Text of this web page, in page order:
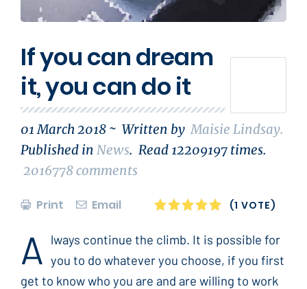
If you can dream
it, you can do it
01 March 2018 ~ Written by Maisie Lindsay.
Published in News. Read 12209197 times.
2016778comments
Print Email 1
2
3
4
5
(1 VOTE)
A
lways continue the climb. It is possible for
you to do whatever you choose, if you first
get to know who you are and are willing to work